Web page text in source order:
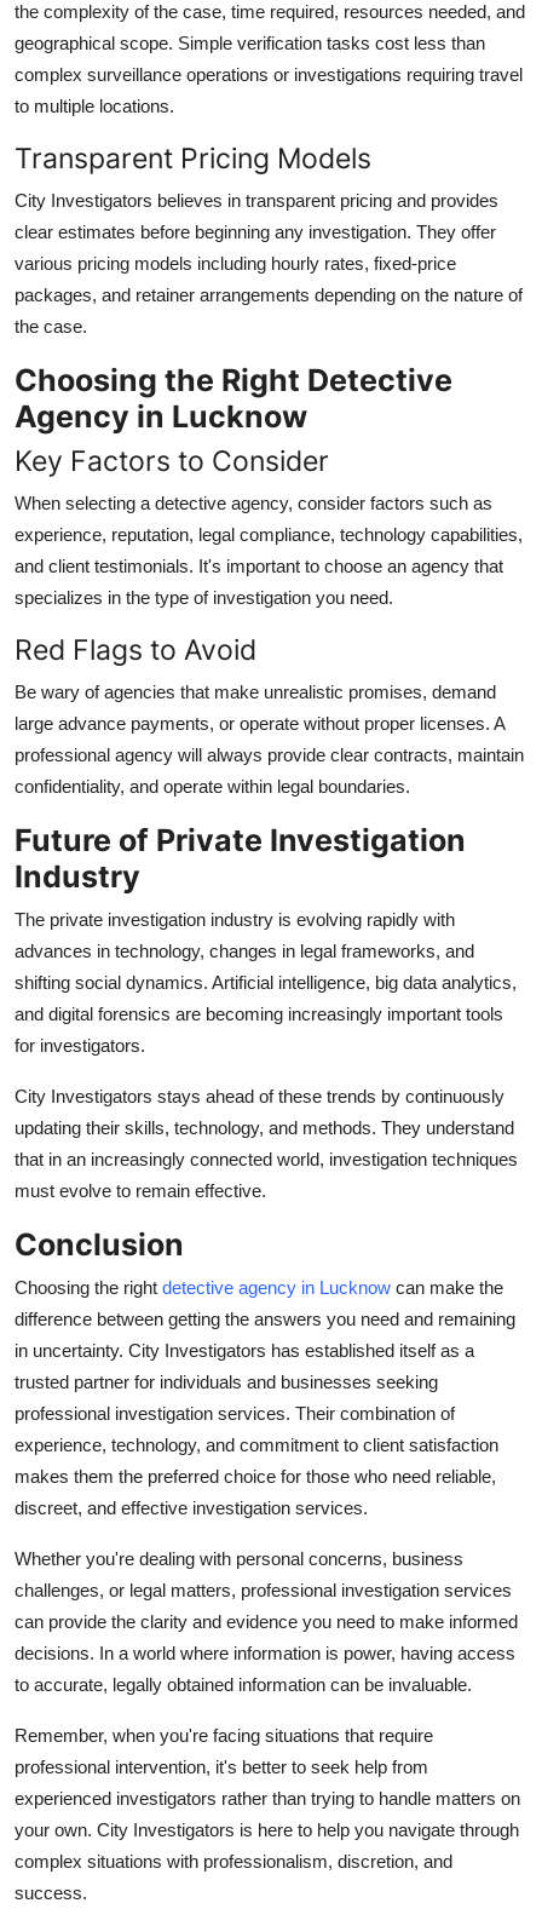
the complexity of the case, time required, resources needed, and
geographical scope. Simple verification tasks cost less than
complex surveillance operations or investigations requiring travel
to multiple locations.
Transparent Pricing Models
City Investigators believes in transparent pricing and provides
clear estimates before beginning any investigation. They offer
various pricing models including hourly rates, fixed-price
packages, and retainer arrangements depending on the nature of
the case.
Choosing the Right Detective
Agency in Lucknow
Key Factors to Consider
When selecting a detective agency, consider factors such as
experience, reputation, legal compliance, technology capabilities,
and client testimonials. It's important to choose an agency that
specializes in the type of investigation you need.
Red Flags to Avoid
Be wary of agencies that make unrealistic promises, demand
large advance payments, or operate without proper licenses. A
professional agency will always provide clear contracts, maintain
confidentiality, and operate within legal boundaries.
Future of Private Investigation
Industry
The private investigation industry is evolving rapidly with
advances in technology, changes in legal frameworks, and
shifting social dynamics. Artificial intelligence, big data analytics,
and digital forensics are becoming increasingly important tools
for investigators.
City Investigators stays ahead of these trends by continuously
updating their skills, technology, and methods. They understand
that in an increasingly connected world, investigation techniques
must evolve to remain effective.
Conclusion
Choosing the right detective agency in Lucknow can make the
difference between getting the answers you need and remaining
in uncertainty. City Investigators has established itself as a
trusted partner for individuals and businesses seeking
professional investigation services. Their combination of
experience, technology, and commitment to client satisfaction
makes them the preferred choice for those who need reliable,
discreet, and effective investigation services.
Whether you're dealing with personal concerns, business
challenges, or legal matters, professional investigation services
can provide the clarity and evidence you need to make informed
decisions. In a world where information is power, having access
to accurate, legally obtained information can be invaluable.
Remember, when you're facing situations that require
professional intervention, it's better to seek help from
experienced investigators rather than trying to handle matters on
your own. City Investigators is here to help you navigate through
complex situations with professionalism, discretion, and
success.